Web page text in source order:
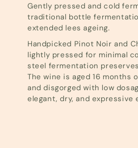
Gently pressed and cold
traditional bottle
extended lees ageing.
Handpicked Pinot Noir and
lightly pressed for minimal
steel fermentation
The wine is aged 16 months
and disgorged with low
elegant, dry, and expressive